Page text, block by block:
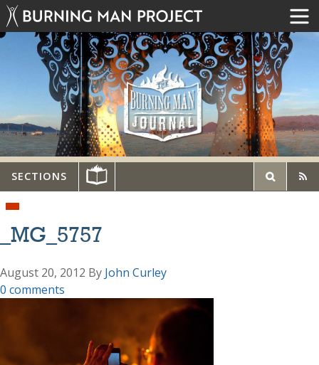
SECTIONS
_MG_5757
August 20, 2012 By John Curley
0 comments